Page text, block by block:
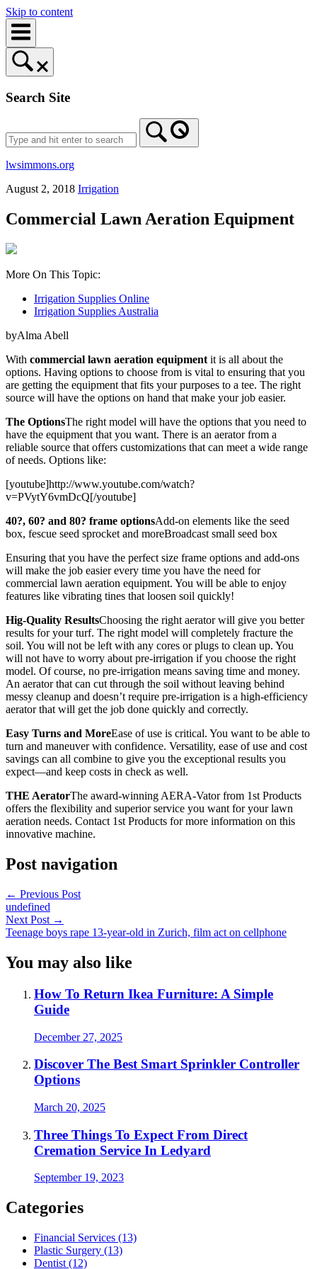
Skip to content
Search Site
lwsimmons.org
August 2, 2018 Irrigation
Commercial Lawn Aeration Equipment
More On This Topic:
Irrigation Supplies Online
Irrigation Supplies Australia
byAlma Abell
With commercial lawn aeration equipment it is all about the
options. Having options to choose from is vital to ensuring that you
are getting the equipment that fits your purposes to a tee. The right
source will have the options on hand that make your job easier.
The OptionsThe right model will have the options that you need to
have the equipment that you want. There is an aerator from a
reliable source that offers customizations that can meet a wide range
of needs. Options like:
[youtube]http://www.youtube.com/watch?
v=PVytY6vmDcQ[/youtube]
40?, 60? and 80? frame optionsAdd-on elements like the seed
box, fescue seed sprocket and moreBroadcast small seed box
Ensuring that you have the perfect size frame options and add-ons
will make the job easier every time you have the need for
commercial lawn aeration equipment. You will be able to enjoy
features like vibrating tines that loosen soil quickly!
Hig-Quality ResultsChoosing the right aerator will give you better
results for your turf. The right model will completely fracture the
soil. You will not be left with any cores or plugs to clean up. You
will not have to worry about pre-irrigation if you choose the right
model. Of course, no pre-irrigation means saving time and money.
An aerator that can cut through the soil without leaving behind
messy cleanup and doesn’t require pre-irrigation is a high-efficiency
aerator that will get the job done quickly and correctly.
Easy Turns and MoreEase of use is critical. You want to be able to
turn and maneuver with confidence. Versatility, ease of use and cost
savings can all combine to give you the exceptional results you
expect—and keep costs in check as well.
THE AeratorThe award-winning AERA-Vator from 1st Products
offers the flexibility and superior service you want for your lawn
aeration needs. Contact 1st Products for more information on this
innovative machine.
Post navigation
← Previous Post
undefined
Next Post →
Teenage boys rape 13-year-old in Zurich, film act on cellphone
You may also like
How To Return Ikea Furniture: A Simple
Guide
December 27, 2025
Discover The Best Smart Sprinkler Controller
Options
March 20, 2025
Three Things To Expect From Direct
Cremation Service In Ledyard
September 19, 2023
Categories
Financial Services (13)
Plastic Surgery (13)
Dentist (12)